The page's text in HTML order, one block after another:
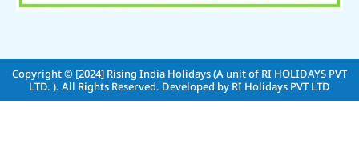
Copyright © [2024] Rising India Holidays (A unit of RI HOLIDAYS PVT
LTD. ). All Rights Reserved. Developed by RI Holidays PVT LTD